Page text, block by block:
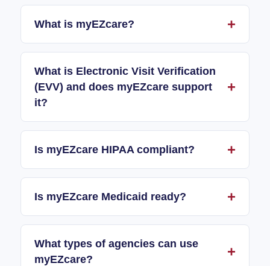
What is myEZcare?
What is Electronic Visit Verification
(EVV) and does myEZcare support
it?
Is myEZcare HIPAA compliant?
Is myEZcare Medicaid ready?
What types of agencies can use
myEZcare?